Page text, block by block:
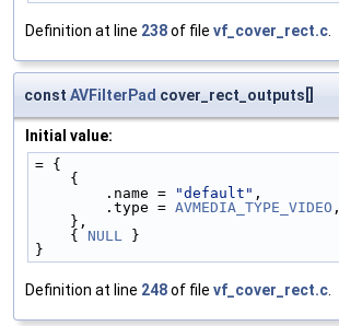
Definition at line 238of file vf_cover_rect.c
const AVFilterPad cover_rect_outputs[]
Initial value:
= {
    {
        .name =
"default" ,
        .type =
AVMEDIA_TYPE_VIDEO ,
    },
    {
NULL
}
}
Definition at line 248of file vf_cover_rect.c